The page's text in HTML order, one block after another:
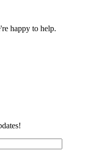
happy to help.